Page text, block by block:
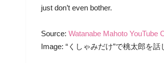
just don’t even bother.
Source: Watanabe Mahoto YouTube
Image: “くしゃみだけ”で桃太郎を